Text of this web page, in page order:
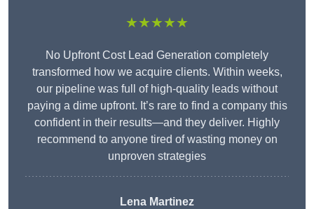
★★★★★
No Upfront Cost Lead Generation completely
transformed how we acquire clients. Within weeks,
our pipeline was full of high-quality leads without
paying a dime upfront. It’s rare to find a company this
confident in their results—and they deliver. Highly
recommend to anyone tired of wasting money on
unproven strategies
Lena Martinez